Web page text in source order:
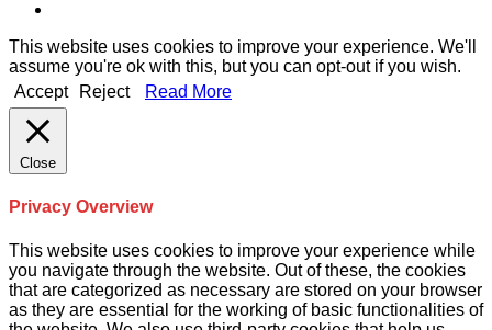
This website uses cookies to improve your experience. We'll
assume you're ok with this, but you can opt-out if you wish.
Accept
Reject Read More
Close
Privacy Overview
This website uses cookies to improve your experience while
you navigate through the website. Out of these, the cookies
that are categorized as necessary are stored on your browser
as they are essential for the working of basic functionalities of